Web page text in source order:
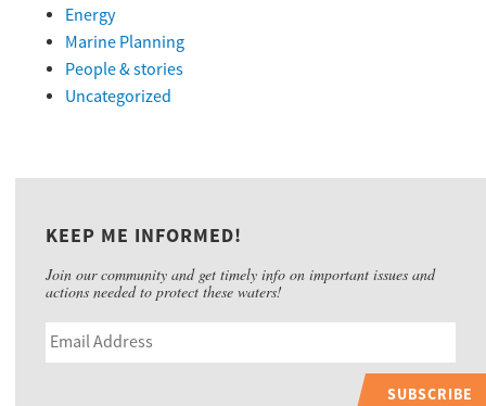
Energy
Marine Planning
People & stories
Uncategorized
KEEP ME INFORMED!
Join our community and get timely info on important issues and
actions needed to protect these waters!
SUBSCRIBE